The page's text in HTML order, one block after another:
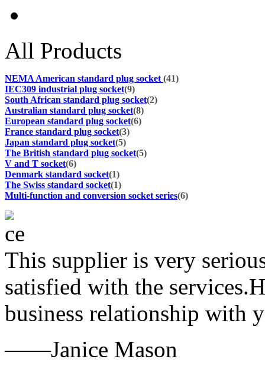
All Products
NEMA American standard plug socket (41)
IEC309 industrial plug socket(9)
South African standard plug socket(2)
Australian standard plug socket(8)
European standard plug socket(6)
France standard plug socket(3)
Japan standard plug socket(5)
The British standard plug socket(5)
V and T socket(6)
Denmark standard socket(1)
The Swiss standard socket(1)
Multi-function and conversion socket series(6)
This supplier is very
satisfied with the
business relationship with
——Janice Mason